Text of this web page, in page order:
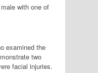
with one of
examined the
two
facial injuries.